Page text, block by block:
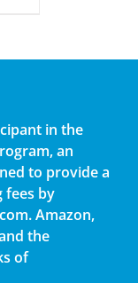
in the
an
to provide a
fees by
Amazon,
the
of